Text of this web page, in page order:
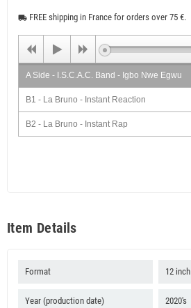
local_shipping FREE shipping in France for orders over 75 €.
A Side - I.S.C.A.C. Band - Igbo Nwe Egwu
B1 - La Bruno - Instant Reaction
B2 - La Bruno - Instant Rap
Item Details
Format 12 inch
Year (production date) 2020's